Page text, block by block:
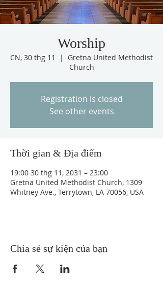
Worship
CN, 30 thg 11
  |
Gretna United Methodist
Church
Registration is closed
See other events
Thời gian & Địa điểm
19:00 30 thg 11, 2031 – 23:00
Gretna United Methodist Church, 1309
Whitney Ave., Terrytown, LA 70056, USA
Chia sẻ sự kiện của bạn